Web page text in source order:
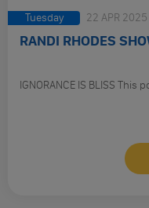
Tuesday 22 APR 2025
RANDI RHODES
IGNORANCE IS BLISS